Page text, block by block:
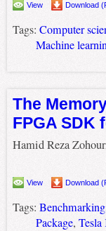
View Download
Tags: Computer
Machine
The
FPGA SDK
Hamid Reza
View Download
Tags: Benchmarking
Package,